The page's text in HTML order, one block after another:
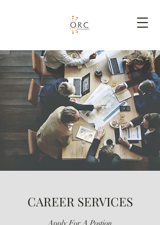
CAREER SERVICES
Apply For A Postion